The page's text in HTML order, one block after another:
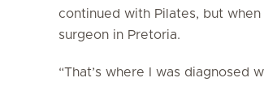
continued with Pilates, but
surgeon in Pretoria.
“That’s where I was diagnosed